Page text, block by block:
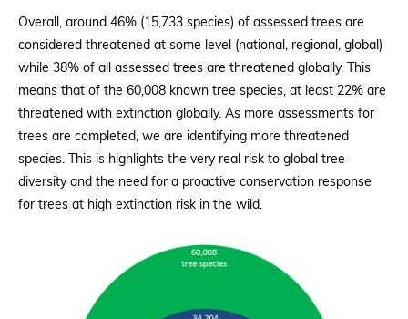
Overall, around 46% (15,733 species) of assessed trees are
considered threatened at some level (national, regional, global)
while 38% of all assessed trees are threatened globally. This
means that of the 60,008 known tree species, at least 22% are
threatened with extinction globally. As more assessments for
trees are completed, we are identifying more threatened
species. This is highlights the very real risk to global tree
diversity and the need for a proactive conservation response
for trees at high extinction risk in the wild.